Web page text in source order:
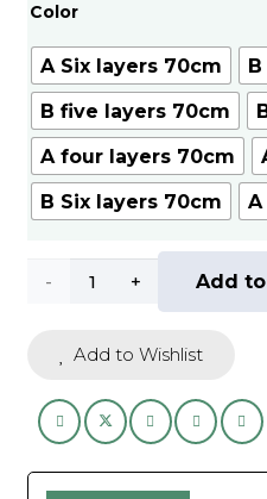
Color
A Six layers 70cm
B five layers 70cm
A four layers 70cm
B Six layers 70cm
Portable
Shoe
Rack,
Add
Add to Wishlist